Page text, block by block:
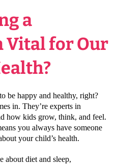
a
Vital for Our
be happy and healthy, right?
in. They’re experts in
how kids grow, think, and feel.
you always have someone
your child’s health.
about diet and sleep,